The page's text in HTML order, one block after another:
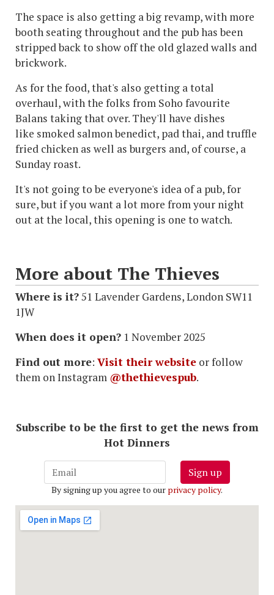
The space is also getting a big revamp, with more
booth seating throughout and the pub has been
stripped back to show off the old glazed walls and
brickwork.
As for the food, that's also getting a total
overhaul, with the folks from Soho favourite
Balans taking that over. They'll have dishes
like smoked salmon benedict, pad thai, and truffle
fried chicken as well as burgers and, of course, a
Sunday roast.
It's not going to be everyone's idea of a pub, for
sure, but if you want a lot more from your night
out at the local, this opening is one to watch.
More about The Thieves
Where is it?51 Lavender Gardens, London SW11
1JW
When does it open? 1 November 2025
Find out more: Visit their website or follow
them on Instagram @thethievespub.
Subscribe to be the first to get the news from
Hot Dinners
Sign up
By signing up you agree to our privacy policy.